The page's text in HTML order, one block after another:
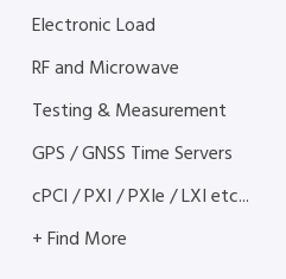
Electronic Load
RF and Microwave
Testing & Measurement
GPS / GNSS Time Servers
cPCI / PXI / PXIe / LXI etc...
+ Find More